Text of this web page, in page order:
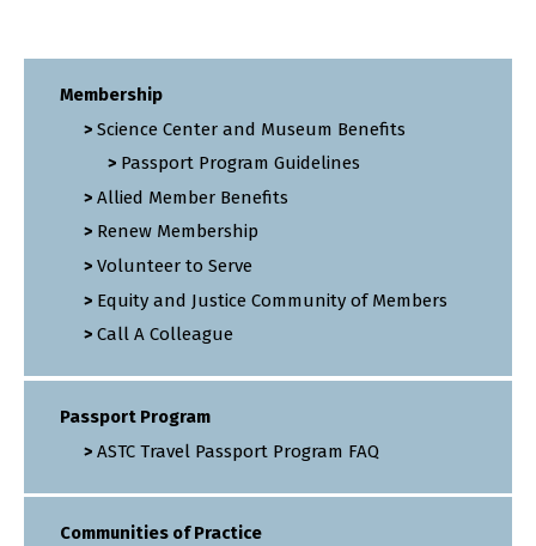
Membership
Science Center and Museum Benefits
Passport Program Guidelines
Allied Member Benefits
Renew Membership
Volunteer to Serve
Equity and Justice Community of Members
Call A Colleague
Passport Program
ASTC Travel Passport Program FAQ
Communities of Practice